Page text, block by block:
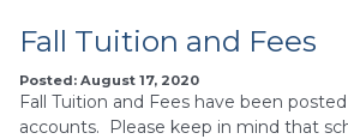
Fall Tuition and Fees
Posted: August 17, 2020
Fall Tuition and Fees have been
accounts. Please keep in mind that